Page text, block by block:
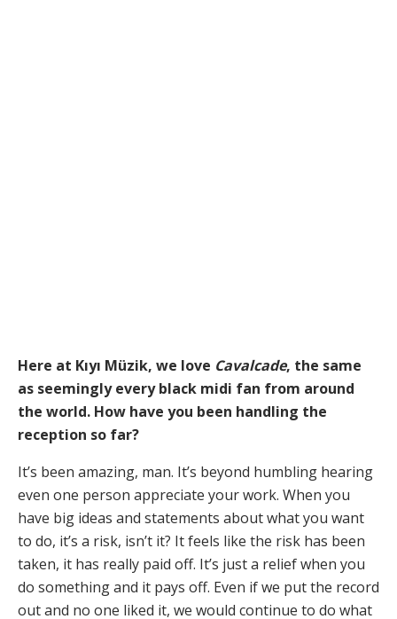
Here at Kıyı Müzik, we love Cavalcade, the same
as seemingly every black midi fan from around
the world. How have you been handling the
reception so far?
It’s been amazing, man. It’s beyond humbling hearing
even one person appreciate your work. When you
have big ideas and statements about what you want
to do, it’s a risk, isn’t it? It feels like the risk has been
taken, it has really paid off. It’s just a relief when you
do something and it pays off. Even if we put the record
out and no one liked it, we would continue to do what